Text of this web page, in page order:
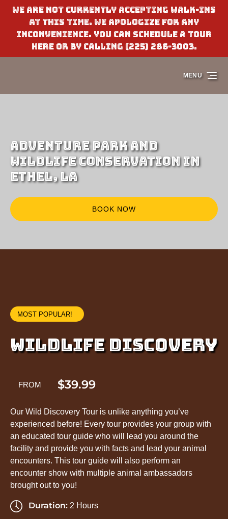
Skip to primary navigation
Skip to content
Skip to footer
We are not currently accepting walk-ins
at this time. We apologize for any
inconvenience. You can schedule a tour
here or by calling (225) 286-3003.
MENU
Adventure Park and
Wildlife Conservation in
Ethel, LA
BOOK NOW
MOST POPULAR!
WILDLIFE DISCOVERY
FROM $39.99
Our Wild Discovery Tour is unlike anything you’ve
experienced before! Every tour provides your group with
an educated tour guide who will lead you around the
facility and provide you with facts and lead your animal
encounters. This tour guide will also perform an
encounter show with multiple animal ambassadors
brought out to you!
Duration: 2 Hours